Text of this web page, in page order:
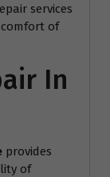
services
of
In
provides
of